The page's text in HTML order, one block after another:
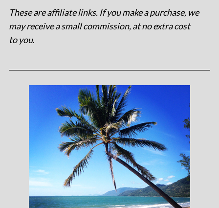
These are affiliate links. If you make a purchase, we
may receive a small commission, at no extra cost
to you.